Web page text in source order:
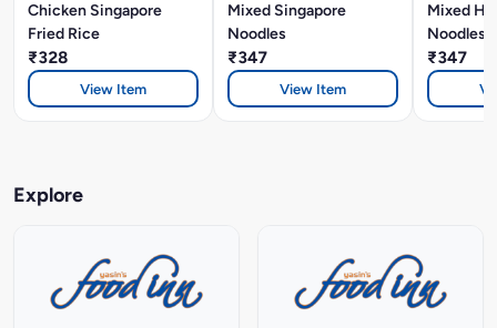
Chicken Singapore
Fried Rice
₹328
View Item
Mixed Singapore
Noodles
₹347
View Item
Mixed
Noodles
₹347
Explore